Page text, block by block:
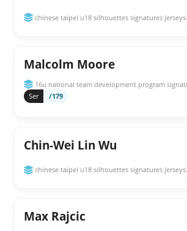
chinese taipei u18 silhouettes signatures jerseys
Malcolm Moore
16u national team development program
Ser
/179
Chin-Wei Lin Wu
chinese taipei u18 silhouettes signatures jerseys
Max Rajcic